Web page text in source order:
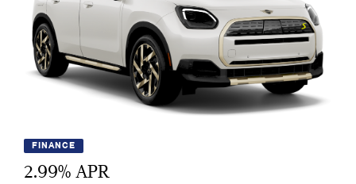
FINANCE
2.99% APR